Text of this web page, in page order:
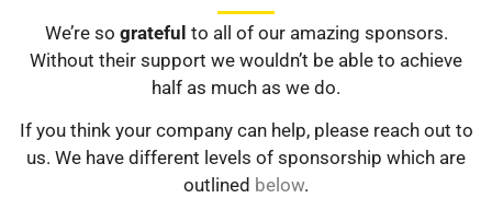
We’re so grateful to all of our amazing sponsors.
Without their support we wouldn’t be able to achieve
half as much as we do.
If you think your company can help, please reach out to
us. We have different levels of sponsorship which are
outlined below.